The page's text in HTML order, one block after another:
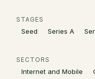
STAGES
Seed Series A
SECTORS
Internet and Mobile